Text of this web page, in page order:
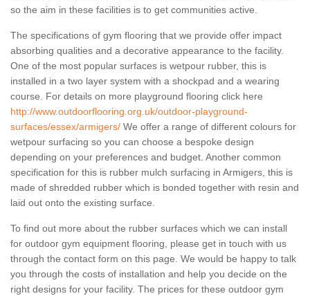
so the aim in these facilities is to get communities active.
The specifications of gym flooring that we provide offer impact
absorbing qualities and a decorative appearance to the facility.
One of the most popular surfaces is wetpour rubber, this is
installed in a two layer system with a shockpad and a wearing
course. For details on more playground flooring click here
http://www.outdoorflooring.org.uk/outdoor-playground-
surfaces/essex/armigers/ We offer a range of different colours for
wetpour surfacing so you can choose a bespoke design
depending on your preferences and budget. Another common
specification for this is rubber mulch surfacing in Armigers, this is
made of shredded rubber which is bonded together with resin and
laid out onto the existing surface.
To find out more about the rubber surfaces which we can install
for outdoor gym equipment flooring, please get in touch with us
through the contact form on this page. We would be happy to talk
you through the costs of installation and help you decide on the
right designs for your facility. The prices for these outdoor gym